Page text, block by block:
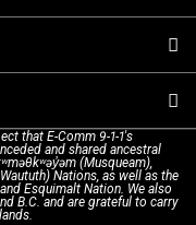
that E-Comm 9-1-1's
and shared ancestral
(Musqueam),
Nations, as well as the
Esquimalt Nation. We also
B.C. and are grateful to carry